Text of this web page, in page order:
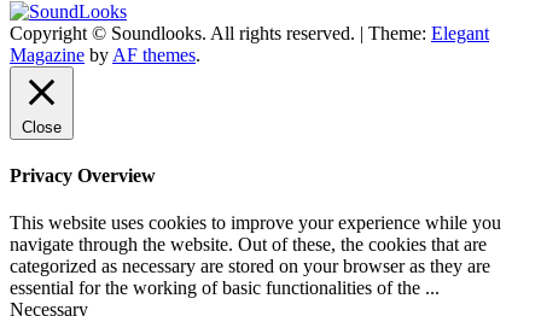
SoundLooks
The Music Journal
Copyright © Soundlooks. All rights reserved. | Theme: Elegant
Magazine by AF themes.
Close
Privacy Overview
This website uses cookies to improve your experience while you
navigate through the website. Out of these, the cookies that are
categorized as necessary are stored on your browser as they are
essential for the working of basic functionalities of the ...
Necessary